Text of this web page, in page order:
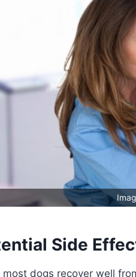
Side
most dogs recover well